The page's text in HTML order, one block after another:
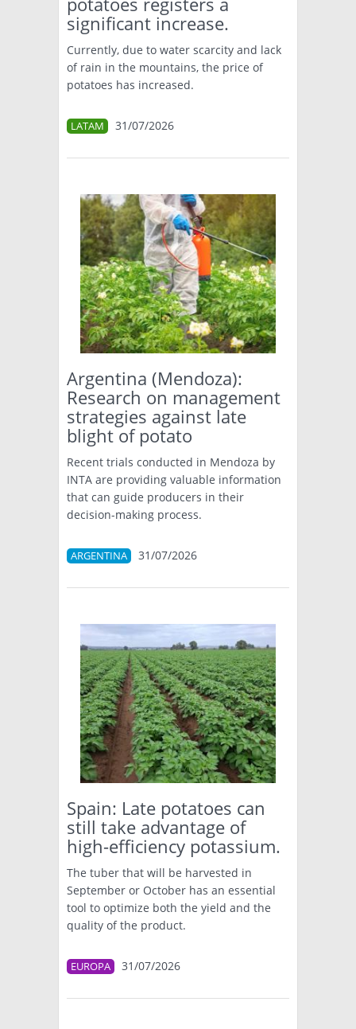
significant increase.
Currently, due to water scarcity and lack
of rain in the mountains, the price of
potatoes has increased.
LATAM 31/07/2026
Argentina (Mendoza):
Research on management
strategies against late
blight of potato
Recent trials conducted in Mendoza by
INTA are providing valuable information
that can guide producers in their
decision-making process.
ARGENTINA 31/07/2026
Spain: Late potatoes can
still take advantage of
high-efficiency potassium.
The tuber that will be harvested in
September or October has an essential
tool to optimize both the yield and the
quality of the product.
EUROPA 31/07/2026